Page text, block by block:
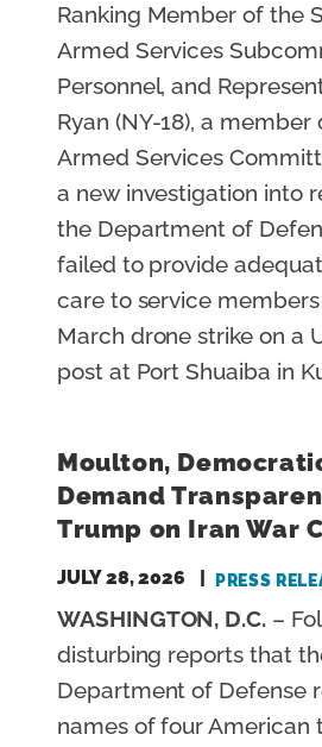
Ranking Member of the
Armed Services
Personnel, and
Ryan (NY-18), a member
Armed Services
a new investigation into
the Department of
failed to provide
care to service
March drone strike on a
post at Port Shuaiba in
Moulton,
Demand
Trump on Iran War
JULY 28, 2026 PRESS
WASHINGTON, D.C. –
disturbing reports that
Department of Defense
names of four American